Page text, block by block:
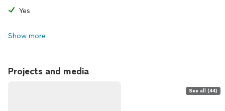
Yes
Show more
Projects and media
See all (44)